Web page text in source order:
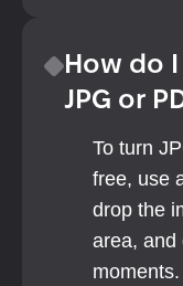
How do
JPG or
To turn
free, use
drop the
area, and
moments.